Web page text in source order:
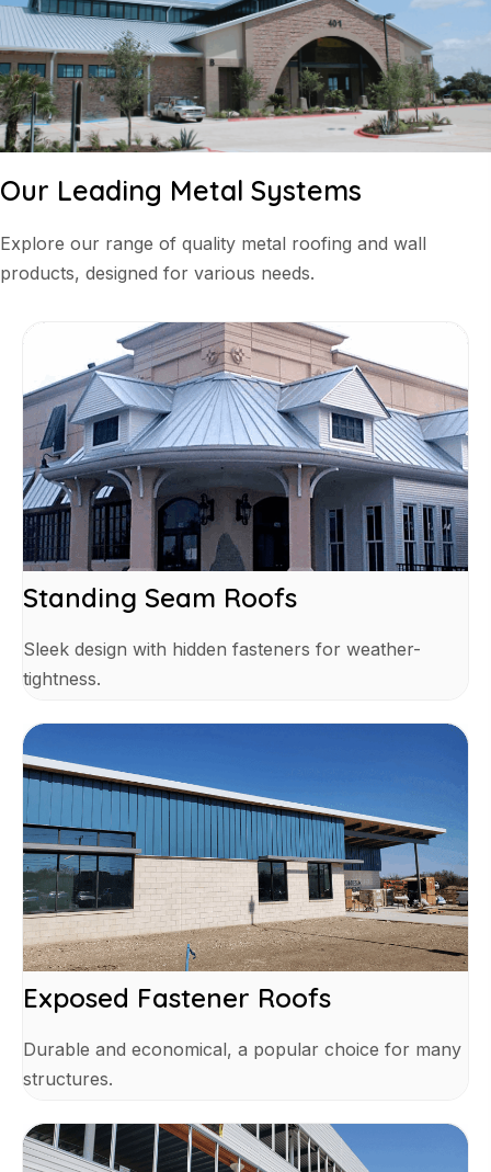
Our Leading Metal Systems
Explore our range of quality metal roofing and wall
products, designed for various needs.
Standing Seam Roofs
Sleek design with hidden fasteners for weather-
tightness.
Exposed Fastener Roofs
Durable and economical, a popular choice for many
structures.